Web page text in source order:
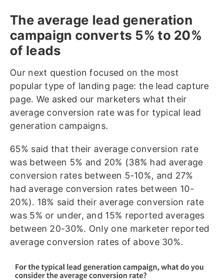
The average lead generation
campaign converts 5% to 20%
of leads
Our next question focused on the most
popular type of landing page: the lead capture
page. We asked our marketers what their
average conversion rate was for typical lead
generation campaigns.
65% said that their average conversion rate
was between 5% and 20% (38% had average
conversion rates between 5-10%, and 27%
had average conversion rates between 10-
20%). 18% said their average conversion rate
was 5% or under, and 15% reported averages
between 20-30%. Only one marketer reported
average conversion rates of above 30%.